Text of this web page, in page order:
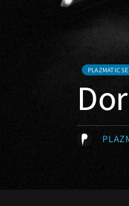
PLAZMATIC